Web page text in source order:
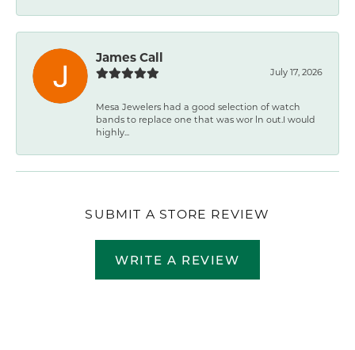
James Call
July 17, 2026
Mesa Jewelers had a good selection of watch
bands to replace one that was wor ln out.I would
highly...
SUBMIT A STORE REVIEW
WRITE A REVIEW